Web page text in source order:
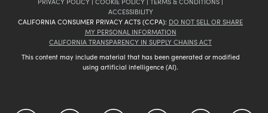
ACCESSIBILITY
CALIFORNIA CONSUMER PRIVACY ACTS (CCPA): DO NOT SELL OR SHARE
MY PERSONAL INFORMATION
CALIFORNIA TRANSPARENCY IN SUPPLY CHAINS ACT
This content may include material that has been generated or modified
using artificial intelligence (AI).